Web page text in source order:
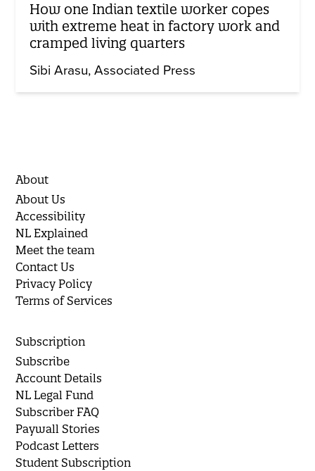
How one Indian textile worker copes
with extreme heat in factory work and
cramped living quarters
Sibi Arasu Associated Press
About
About Us
Accessibility
NL Explained
Meet the team
Contact Us
Privacy Policy
Terms of Services
Subscription
Subscribe
Account Details
NL Legal Fund
Subscriber FAQ
Paywall Stories
Podcast Letters
Student Subscription